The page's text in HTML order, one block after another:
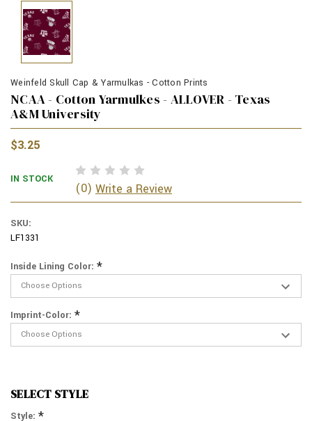
Weinfeld Skull Cap & Yarmulkas - Cotton Prints
NCAA - Cotton Yarmulkes - ALLOVER - Texas
A&M University
$3.25
IN STOCK
(0) Write a Review
SKU:
LF1331
Inside Lining Color: *
Imprint-Color: *
SELECT STYLE
Style: *